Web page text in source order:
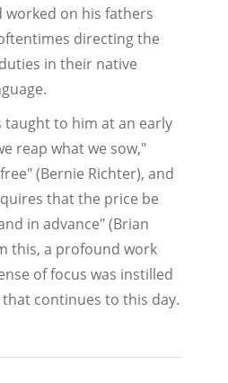
worked on his fathers
directing the
in their native
taught to him at an early
reap what we sow,"
(Bernie Richter), and
that the price be
in advance" (Brian
this, a profound work
of focus was instilled
continues to this day.